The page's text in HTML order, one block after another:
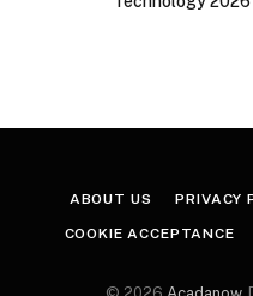
ABOUT US PRIVACY
COOKIE ACCEPTANCE